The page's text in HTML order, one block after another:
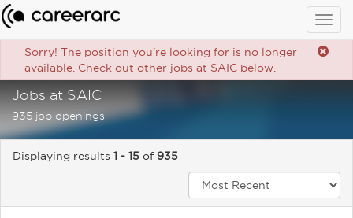
Sorry! The position you're looking for is no longer
available. Check out other jobs at SAIC below.
Jobs at SAIC
935 job openings
Displaying results 1 - 15 of 935